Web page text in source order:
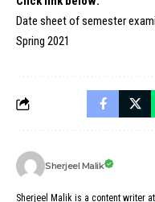
Date sheet of semester
Spring 2021
Sherjeel Malik
Sherjeel Malik is a content writer